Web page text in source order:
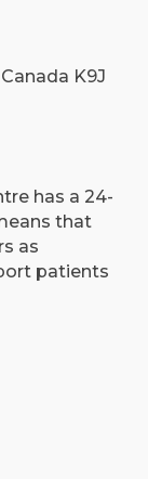
K9J
has a 24-
that
as
patients